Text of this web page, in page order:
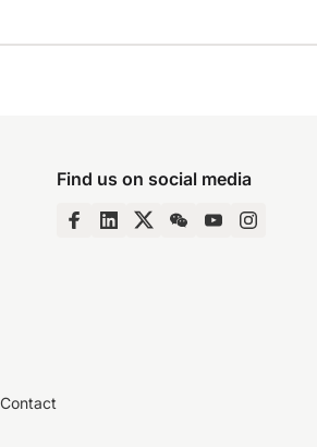
Find us on social media